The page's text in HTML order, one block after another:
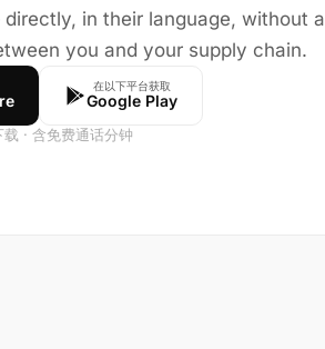
in their language, without a
you and your supply chain.
在以下平台获取
Google Play
载 · 含免费通话分钟